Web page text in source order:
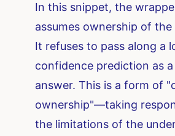
In this snippet, the
assumes ownership of
It refuses to pass along a
confidence prediction as
answer. This is a form of
ownership"—taking
the limitations of the